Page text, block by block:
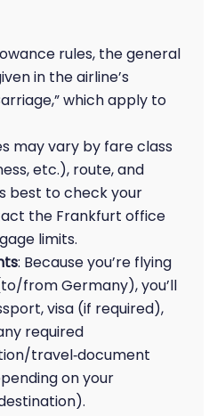
rules, the general
in the airline’s
which apply to
may vary by fare class
etc.), route, and
best to check your
the Frankfurt office
limits.
: Because you’re flying
from Germany), you’ll
visa (if required),
required
travel‑document
on your